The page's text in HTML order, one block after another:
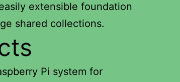
extensible foundation
shared collections.
Pi system for